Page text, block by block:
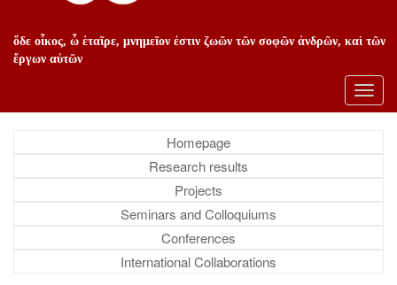
ὅδε οἶκος, ὦ ἑταῖρε, μνημεῖον ἐστιν ζωῶν τῶν σοφῶν ἀνδρῶν, καὶ τῶν
ἔργων αὐτῶν
Homepage
Research results
Projects
Seminars and Colloquiums
Conferences
International Collaborations